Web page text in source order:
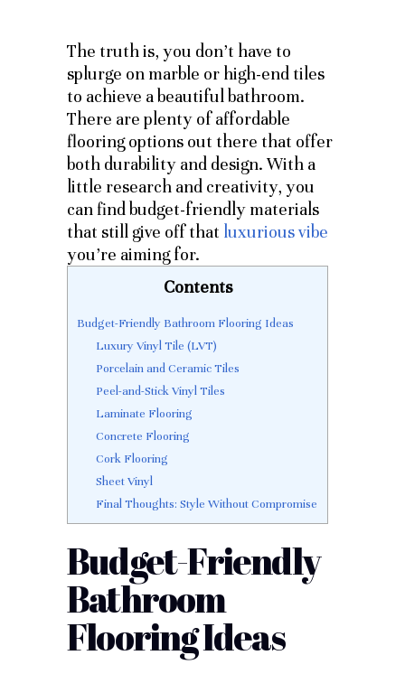
The truth is, you don’t have to
splurge on marble or high-end tiles
to achieve a beautiful bathroom.
There are plenty of affordable
flooring options out there that offer
both durability and design. With a
little research and creativity, you
can find budget-friendly materials
that still give off that luxurious vibe
you’re aiming for.
Contents
Budget-Friendly Bathroom Flooring Ideas
Luxury Vinyl Tile (LVT)
Porcelain and Ceramic Tiles
Peel-and-Stick Vinyl Tiles
Laminate Flooring
Concrete Flooring
Cork Flooring
Sheet Vinyl
Final Thoughts: Style Without Compromise
Budget-Friendly
Bathroom
Flooring Ideas